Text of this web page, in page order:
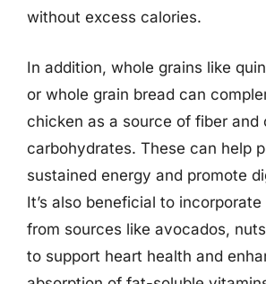
without excess calories.
In addition, whole grains like
or whole grain bread can
chicken as a source of fiber and
carbohydrates. These can help
sustained energy and promote
It’s also beneficial to
from sources like avocados,
to support heart health and